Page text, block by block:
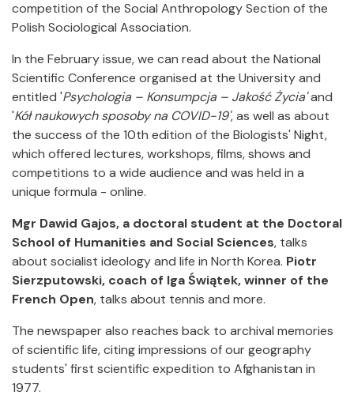
competition of the Social Anthropology Section of the
Polish Sociological Association.
In the February issue, we can read about the National
Scientific Conference organised at the University and
entitled 'Psychologia – Konsumpcja – Jakość Życia'and
'Kół naukowych sposoby na COVID-19', as well as about
the success of the 10th edition of the Biologists' Night,
which offered lectures, workshops, films, shows and
competitions to a wide audience and was held in a
unique formula - online.
Mgr Dawid Gajos, a doctoral student at the Doctoral
School of Humanities and Social Sciences, talks
about socialist ideology and life in North Korea. Piotr
Sierzputowski, coach of Iga Świątek, winner of the
French Open, talks about tennis and more.
The newspaper also reaches back to archival memories
of scientific life, citing impressions of our geography
students' first scientific expedition to Afghanistan in
1977.